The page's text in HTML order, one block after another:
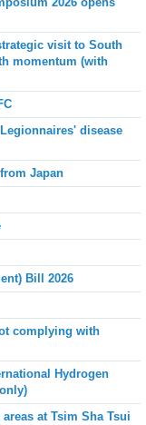
2026 opens
visit to South
momentum (with
disease
Japan
Bill 2026
complying with
Hydrogen
at Tsim Sha Tsui